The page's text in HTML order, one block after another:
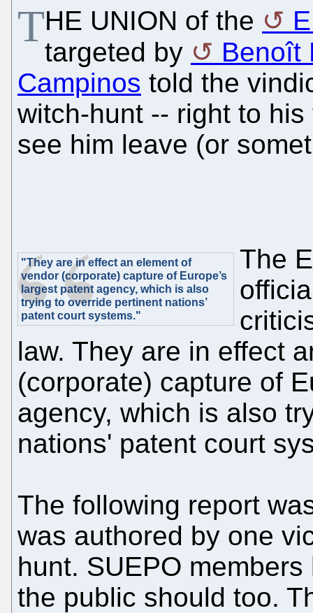
THE UNION of the
targeted by
Benoît
Campinos told the
witch-hunt -- right to
see him leave (or
"They are in effect an element of
vendor (corporate) capture of Europe’s
largest patent agency, which is also
trying to override pertinent nations’
patent court systems."
The
law. They are in effect
(corporate) capture of
agency, which is also
nations' patent court
The following report
was authored by one
hunt. SUEPO
the public should too.